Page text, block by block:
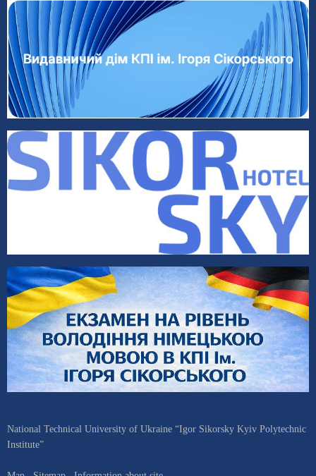
National Technical University of Ukraine “Igor Sikorsky Kyiv Polytechnic
Institute”